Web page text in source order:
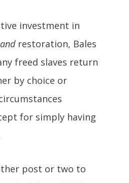
investment in
andrestoration, Bales
freed slaves return
by choice or
for simply having
post or two to